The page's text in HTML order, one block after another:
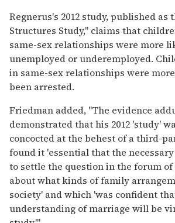
Regnerus's 2012 study, published as
Structures Study," claims that
same-sex relationships were more
unemployed or underemployed.
in same-sex relationships were
been arrested.
Friedman added, "The evidence
demonstrated that his 2012 'study'
concocted at the behest of a third-
found it 'essential that the
to settle the question in the forum
about what kinds of family
society' and which 'was confident
understanding of marriage will be